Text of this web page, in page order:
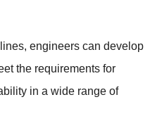
engineers can develop
the requirements for
in a wide range of